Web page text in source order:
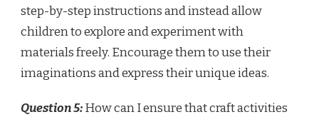
step-by-step instructions and instead allow
children to explore and experiment with
materials freely. Encourage them to use their
imaginations and express their unique ideas.
Question 5:How can I ensure that craft activities